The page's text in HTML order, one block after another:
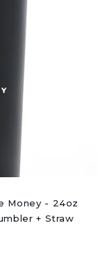
Money - 24oz
+ Straw